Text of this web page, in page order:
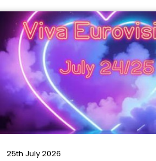
25th July 2026